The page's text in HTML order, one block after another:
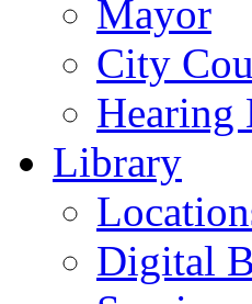
Mayor
City
Hearing
Library
Digital